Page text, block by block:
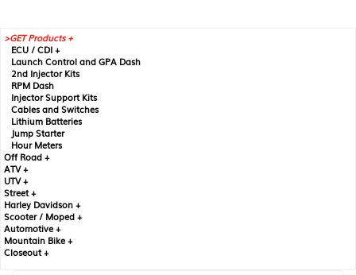
GET Products +
ECU / CDI +
Launch Control and GPA Dash
2nd Injector Kits
RPM Dash
Injector Support Kits
Cables and Switches
Lithium Batteries
Jump Starter
Hour Meters
Off Road +
ATV +
UTV +
Street +
Harley Davidson +
Scooter / Moped +
Automotive +
Mountain Bike +
Closeout +